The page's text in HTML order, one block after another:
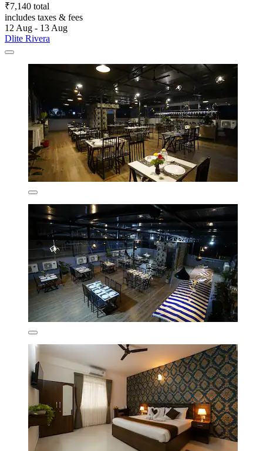
₹7,140 total
includes taxes & fees
12 Aug - 13 Aug
Dlite Rivera